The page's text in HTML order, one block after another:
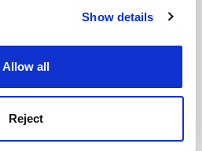
to improve your
Show details
Allow all
Reject
FAQs
us